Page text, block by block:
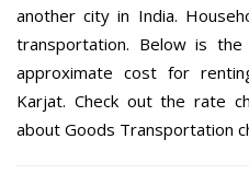
another city in India.
transportation. Below is
approximate cost for
Karjat. Check out the rate
about Goods Transportation